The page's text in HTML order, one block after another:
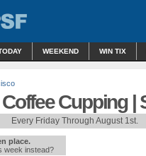
WEEKEND WIN TIX
Cupping |
Every Friday Through August 1st.
place.
week instead?